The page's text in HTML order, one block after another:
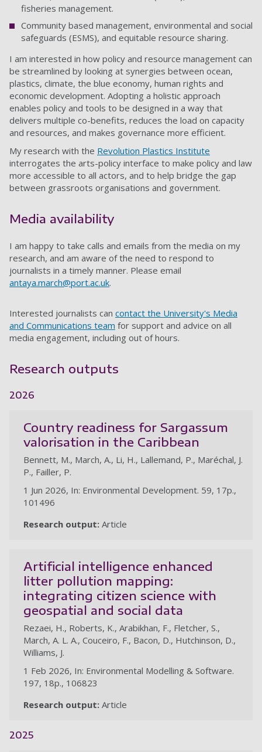
fisheries management.
Community based management, environmental and social
safeguards (ESMS), and equitable resource sharing.
I am interested in how policy and resource management can
be streamlined by looking at synergies between ocean,
plastics, climate, the blue economy, human rights and
economic development. Adopting a holistic approach
enables policy and tools to be designed in a way that
delivers multiple co-benefits, reduces the load on capacity
and resources, and makes governance more efficient.
My research with the Revolution Plastics Institute
interrogates the arts-policy interface to make policy and law
more accessible to all actors, and to help bridge the gap
between grassroots organisations and government.
Media availability
I am happy to take calls and emails from the media on my
research, and am aware of the need to respond to
journalists in a timely manner. Please email
antaya.march@port.ac.uk.
Interested journalists can contact the University's Media
and Communications team for support and advice on all
media engagement, including out of hours.
Research outputs
2026
Country readiness for Sargassum
valorisation in the Caribbean
Bennett, M., March, A., Li, H., Lallemand, P., Maréchal, J.
P., Failler, P.
1 Jun 2026, In: Environmental Development. 59, 17p.,
101496
Research output: Article
Artificial intelligence enhanced
litter pollution mapping:
integrating citizen science with
geospatial and social data
Rezaei, H., Roberts, K., Arabikhan, F., Fletcher, S.,
March, A. L. A., Couceiro, F., Bacon, D., Hutchinson, D.,
Williams, J.
1 Feb 2026, In: Environmental Modelling & Software.
197, 18p., 106823
Research output: Article
2025